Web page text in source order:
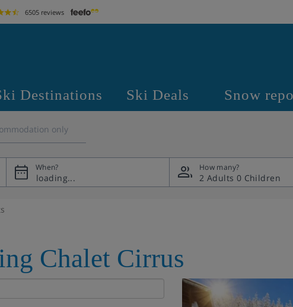
6505 reviews
Destinations Ski Deals Snow
only
When? How many?
2 Adults 0 Children
Chalet Cirrus